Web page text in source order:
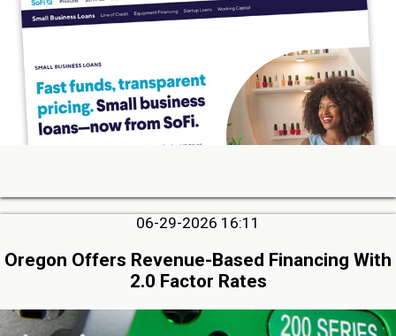
06-29-2026 16:11
Oregon Offers Revenue-Based Financing With
2.0 Factor Rates